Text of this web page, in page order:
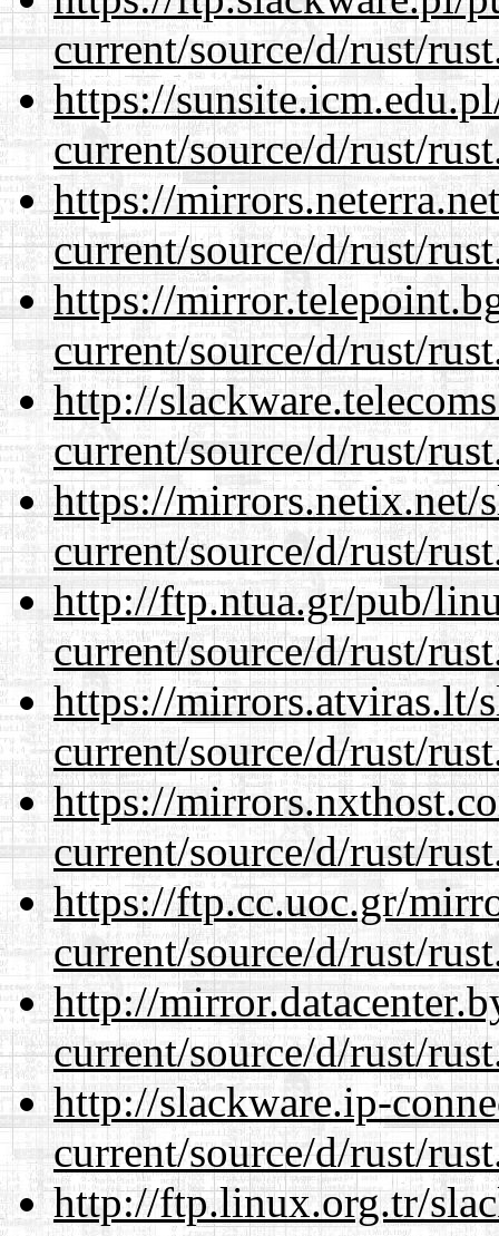
current/source/d/rust/
https://
current/source/d/rust/
https://
current/source/d/rust/
https://
current/source/d/rust/
http://
current/source/d/rust/
https://mirrors.netix.net/
current/source/d/rust/
http://ftp.ntua.gr/pub/
current/source/d/rust/
https://mirrors.atviras.lt/
current/source/d/rust/
https://
current/source/d/rust/
https://ftp.cc.uoc.gr/
current/source/d/rust/
http://
current/source/d/rust/
http://slackware.ip-
current/source/d/rust/
http://ftp.linux.org.tr/